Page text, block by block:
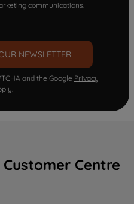
communications.
NEWSLETTER
and the Google Privacy
Centre